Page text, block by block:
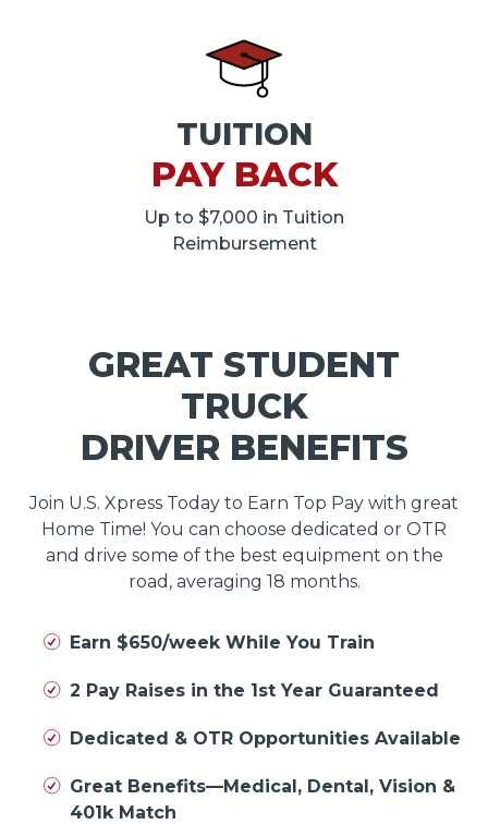
TUITION
PAY BACK
Up to $7,000 in Tuition
Reimbursement
GREAT STUDENT
TRUCK
DRIVER BENEFITS
Join U.S. Xpress Today to Earn Top Pay with great
Home Time! You can choose dedicated or OTR
and drive some of the best equipment on the
road, averaging 18 months.
Earn $650/week While You Train
2 Pay Raises in the 1st Year Guaranteed
Dedicated & OTR Opportunities Available
Great Benefits—Medical, Dental, Vision &
401k Match